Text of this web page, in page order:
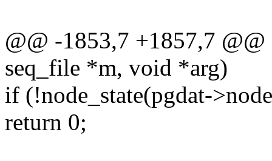
@@ -1853,7 +1857,7
seq_file *m, void *arg)
if (!node_state(pgdat-
return 0;